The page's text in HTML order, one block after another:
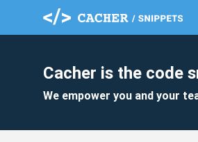
Cacher is the code
We empower you and your